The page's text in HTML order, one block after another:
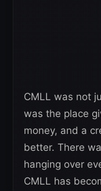
CMLL was not
was the place
money, and a
better. There
hanging over
CMLL has